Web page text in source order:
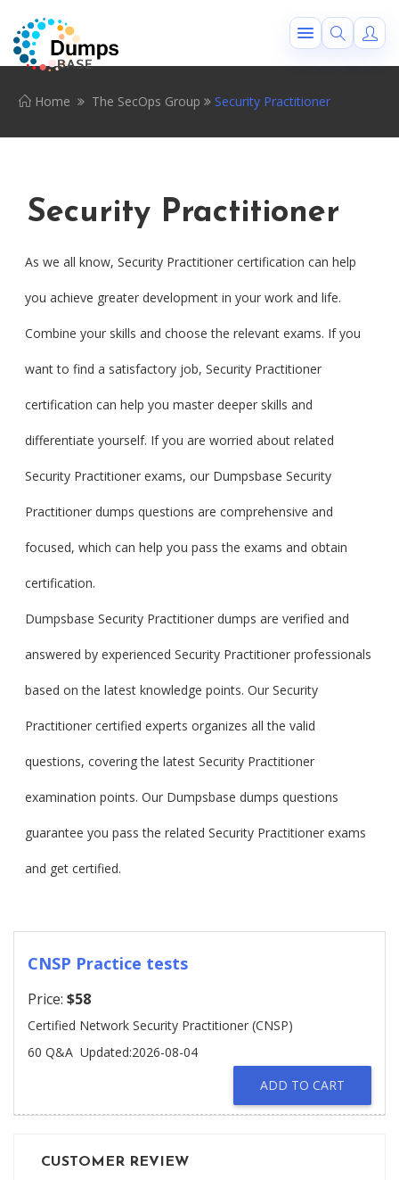
Home The SecOps Group Security Practitioner
Security Practitioner
As we all know, Security Practitioner certification can help
you achieve greater development in your work and life.
Combine your skills and choose the relevant exams. If you
want to find a satisfactory job, Security Practitioner
certification can help you master deeper skills and
differentiate yourself. If you are worried about related
Security Practitioner exams, our Dumpsbase Security
Practitioner dumps questions are comprehensive and
focused, which can help you pass the exams and obtain
certification.
Dumpsbase Security Practitioner dumps are verified and
answered by experienced Security Practitioner professionals
based on the latest knowledge points. Our Security
Practitioner certified experts organizes all the valid
questions, covering the latest Security Practitioner
examination points. Our Dumpsbase dumps questions
guarantee you pass the related Security Practitioner exams
and get certified.
CNSP Practice tests
Price: $58
Certified Network Security Practitioner (CNSP)
60 Q&A Updated:2026-08-04
ADD TO CART
CUSTOMER REVIEW